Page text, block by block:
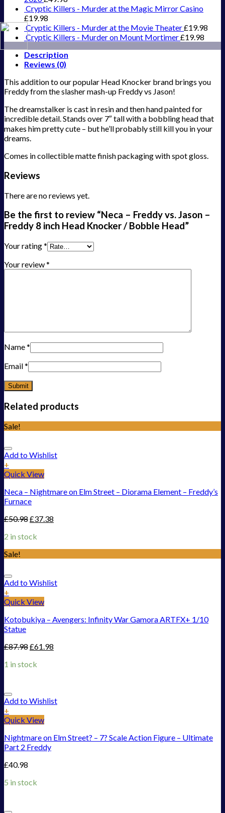
Cryptic Killers - Murder at the Magic Mirror Casino
£19.98
Cryptic Killers - Murder at the Movie Theater£19.98
Cryptic Killers - Murder on Mount Mortimer£19.98
Description
Reviews (0)
This addition to our popular Head Knocker brand brings you
Freddy from the slasher mash-up Freddy vs Jason!
The dreamstalker is cast in resin and then hand painted for
incredible detail. Stands over 7″ tall with a bobbling head that
makes him pretty cute – but he’ll probably still kill you in your
dreams.
Comes in collectible matte finish packaging with spot gloss.
Reviews
There are no reviews yet.
Be the first to review “Neca – Freddy vs. Jason –
Freddy 8 inch Head Knocker / Bobble Head”
Your rating*
Your review*
Name*
Email*
Related products
Sale!
Add to Wishlist
+
Quick View
Neca – Nightmare on Elm Street – Diorama Element – Freddy’s
Furnace
£50.98£37.38
2 in stock
Sale!
Add to Wishlist
+
Quick View
Kotobukiya – Avengers: Infinity War Gamora ARTFX+ 1/10
Statue
£87.98£61.98
1 in stock
Add to Wishlist
+
Quick View
Nightmare on Elm Street? – 7? Scale Action Figure – Ultimate
Part 2 Freddy
£40.98
5 in stock